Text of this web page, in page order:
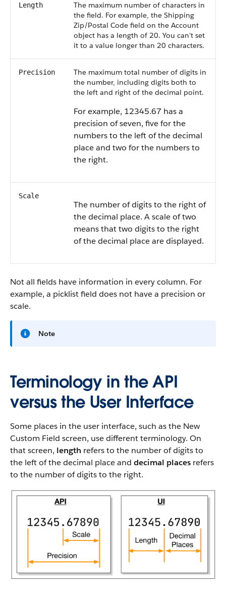
Length
The maximum number of characters in
the field. For example, the Shipping
Zip/Postal Code field on the Account
object has a length of 20. You can't set
it to a value longer than 20 characters.
Precision
The maximum total number of digits in
the number, including digits both to
the left and right of the decimal point.
For example, 12345.67 has a
precision of seven, five for the
numbers to the left of the decimal
place and two for the numbers to
the right.
Scale
The number of digits to the right of
the decimal place. A scale of two
means that two digits to the right
of the decimal place are displayed.
Not all fields have information in every column. For
example, a picklist field does not have a precision or
scale.
Note
Terminology in the API
versus the User Interface
Some places in the user interface, such as the New
Custom Field screen, use different terminology. On
that screen, length refers to the number of digits to
the left of the decimal place and decimal places refers
to the number of digits to the right.